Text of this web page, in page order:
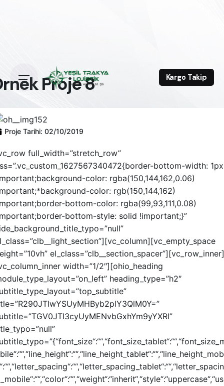
Kargo Takip
Proje 8
Proje Tarihi: 02/10/2019
full_width=”stretch_row”
bottom-width: 1px
color: rgba(150,144,162,0.06)
color: rgb(150,144,162)
bottom-color: rgba(99,93,111,0.08)
bottom-style: solid !important;}”
el_class=”clb__section_spacer”][vc_row_inner]
width=”1/2″][ohio_heading
heading_type=”h2″